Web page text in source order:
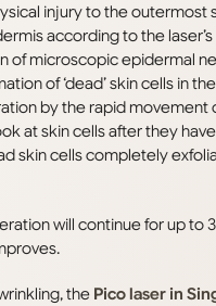
injury to the outermost
according to the
of microscopic epidermal
of ‘dead’ skin cells in
by the rapid movement
at skin cells after they
skin cells completely
will continue for up to
the Pico laser in